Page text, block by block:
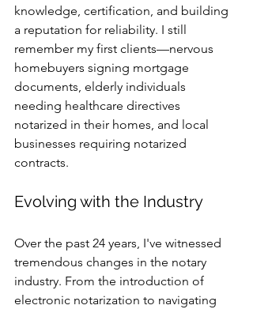
knowledge, certification, and building
a reputation for reliability. I still
remember my first clients—nervous
homebuyers signing mortgage
documents, elderly individuals
needing healthcare directives
notarized in their homes, and local
businesses requiring notarized
contracts.
Evolving with the Industry
Over the past 24 years, I've witnessed
tremendous changes in the notary
industry. From the introduction of
electronic notarization to navigating